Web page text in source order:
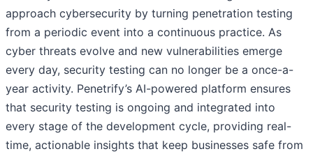
approach cybersecurity by turning penetration testing
from a periodic event into a continuous practice. As
cyber threats evolve and new vulnerabilities emerge
every day, security testing can no longer be a once-a-
year activity. Penetrify’s AI-powered platform ensures
that security testing is ongoing and integrated into
every stage of the development cycle, providing real-
time, actionable insights that keep businesses safe from